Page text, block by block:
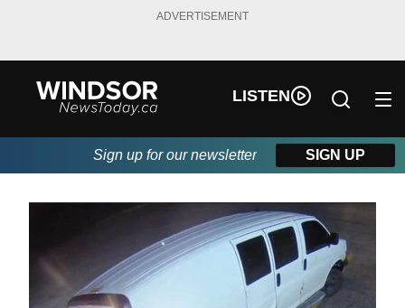
ADVERTISEMENT
LISTEN
Sign up for our newsletter SIGN UP